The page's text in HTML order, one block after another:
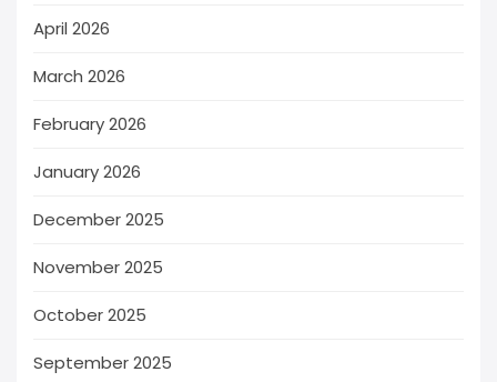
April 2026
March 2026
February 2026
January 2026
December 2025
November 2025
October 2025
September 2025